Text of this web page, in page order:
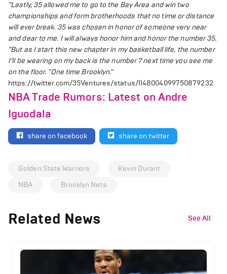
"Lastly, 35 allowed me to go to the Bay Area and win two
championships and form brotherhoods that no time or distance
will ever break. 35 was chosen in honor of someone very near
and dear to me. I will always honor him and honor the number 35.
"But as I start this new chapter in my basketball life, the number
I’ll be wearing on my back is the number 7 next time you see me
on the floor. "One time Brooklyn."
https://twitter.com/35Ventures/status/1148004099750879232
NBA Trade Rumors: Latest on Andre
Iguodala
share on facebook share on twitter
Golden State Warriors
Kevin Durant
NBA
Brooklyn Nets
Related News See All